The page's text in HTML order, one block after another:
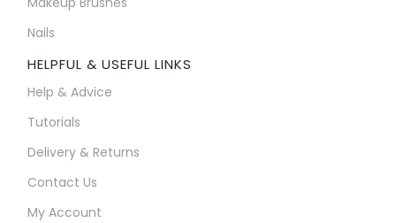
Nails
HELPFUL & USEFUL LINKS
Help & Advice
Tutorials
Delivery & Returns
Contact Us
My Account